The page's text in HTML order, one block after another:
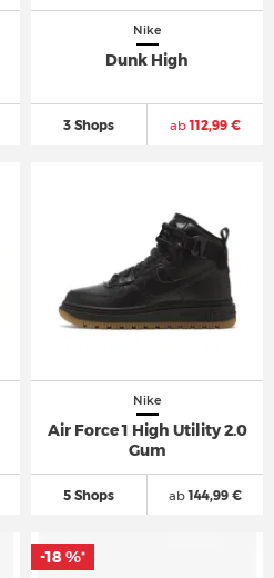
Nike
Dunk High
3 Shops ab112,99 €
Nike
Air Force 1 High Utility 2.0
Gum
5 Shops ab144,99 €
-18 %*